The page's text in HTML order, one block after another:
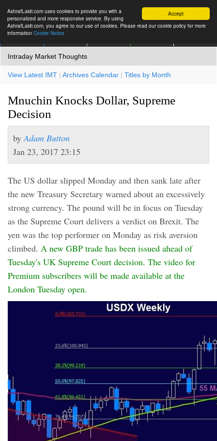
Accept
AshrafLaidi.com uses cookies to provide you with a
personalized and more responsive service. By using
AshrafLaidi.com, you agree to our use of cookies. Please read our cookie policy for more
information Cookie Notice
Intraday Market Thoughts
View Latest IMT | Archives Calendar | Titles by Month
Mnuchin Knocks Dollar, Supreme
Decision
by Adam Button
Jan 23, 2017 23:15
The US dollar slipped Monday and then sank late after
the new Treasury Secretary warned about an excessively
strong currency. The pound will be in focus on Tuesday
as the Supreme Court delivers a verdict on Brexit. The
yen was the top performer on Monday as risk aversion
climbed. A new GBP trade has been issued ahead of
Tuesday's UK Supreme Court decision. The video for
Premium subscribers will be made available at the
London Tuesday open.